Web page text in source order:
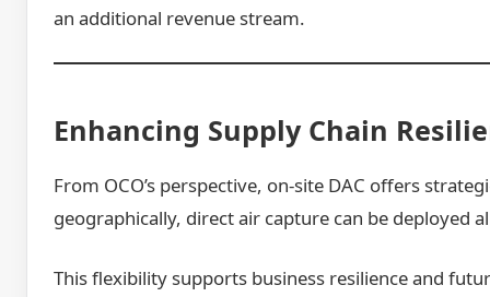
an additional revenue stream.
Enhancing Supply Chain
From OCO’s perspective, on-site DAC offers
geographically, direct air capture can be deployed
This flexibility supports business resilience and